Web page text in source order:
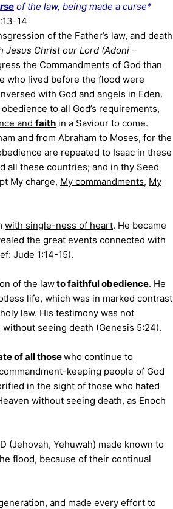
of the law, being made a curse*
14
of the Father’s law, and death
Jesus Christ our Lord (Adoni –
the Commandments of God than
who lived before the flood were
with God and angels in Eden.
to all God’s requirements,
and faith in a Saviour to come.
and from Abraham to Moses, for the
are repeated to Isaac in these
all these countries; and in thy Seed
My charge, My commandments, My
with single-ness of heart. He became
the great events connected with
Jude 1:14-15).
of the lawto faithful obedience. He
life, which was in marked contrast
law. His testimony was not
seeing death (Genesis 5:24).
of all thosewho continue to
keeping people of God
in the sight of those who hated
without seeing death, as Enoch
(Jehovah, Yehuwah) made known to
flood, because of their continual
and made every effort to